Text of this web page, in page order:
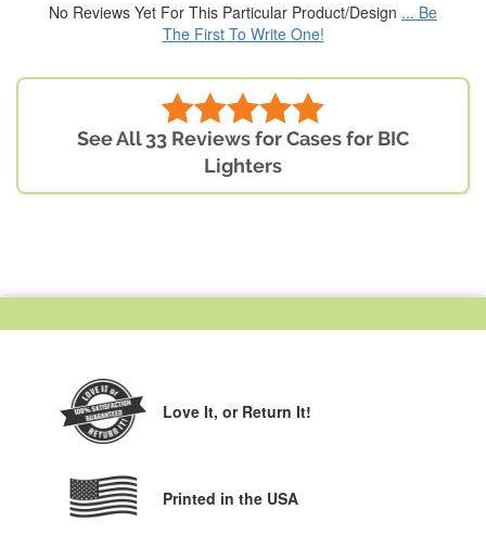
No Reviews Yet For This Particular Product/Design ... Be
The First To Write One!
See All 33 Reviews for Cases for BIC
Lighters
Love It, or Return It!
Printed in the USA